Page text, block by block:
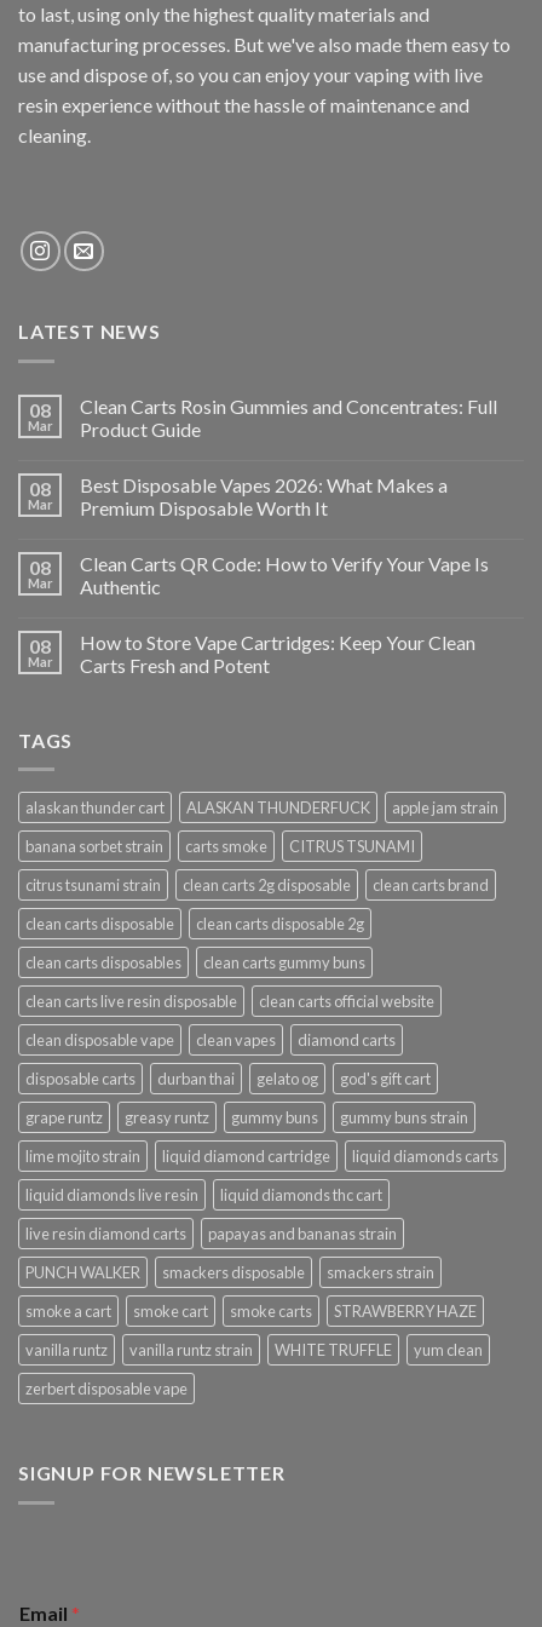
to last, using only the highest quality materials and
manufacturing processes. But we've also made them easy to
use and dispose of, so you can enjoy your vaping with live
resin experience without the hassle of maintenance and
cleaning.
LATEST NEWS
08
Mar
Clean Carts Rosin Gummies and Concentrates: Full
Product Guide
08
Mar
Best Disposable Vapes 2026: What Makes a
Premium Disposable Worth It
08
Mar
Clean Carts QR Code: How to Verify Your Vape Is
Authentic
08
Mar
How to Store Vape Cartridges: Keep Your Clean
Carts Fresh and Potent
TAGS
alaskan thunder cart ALASKAN THUNDERFUCK
apple jam strain
banana sorbet strain
carts smoke
CITRUS TSUNAMI
citrus tsunami strain
clean carts 2g disposable
clean carts brand
clean carts disposable
clean carts disposable 2g
clean carts disposables
clean carts gummy buns
clean carts live resin disposable
clean carts official website
clean disposable vape
clean vapes
diamond carts
disposable carts
durban thai gelato og
god's gift cart
grape runtz
greasy runtz gummy buns
gummy buns strain
lime mojito strain
liquid diamond cartridge
liquid diamonds carts
liquid diamonds live resin
liquid diamonds thc cart
live resin diamond carts
papayas and bananas strain
PUNCH WALKER
smackers disposable
smackers strain
smoke a cart
smoke cart smoke carts
STRAWBERRY HAZE
vanilla runtz
vanilla runtz strain WHITE TRUFFLE
yum clean
zerbert disposable vape
SIGNUP FOR NEWSLETTER
Email *